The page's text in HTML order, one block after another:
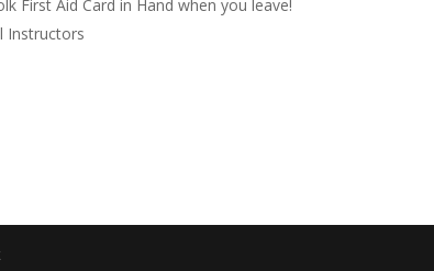
First Aid Card in Hand when you leave!
Instructors